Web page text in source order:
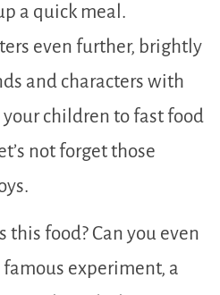
a quick meal.
even further, brightly
and characters with
children to fast food
not forget those
this food? Can you even
experiment, a